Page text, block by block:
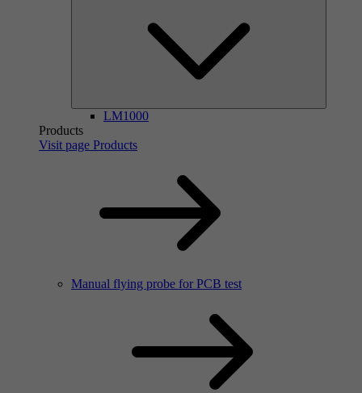
LM1000
Products
Visit page Products
Manual flying probe for PCB test